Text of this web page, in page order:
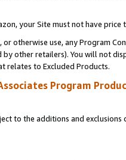
your Site must not have
or otherwise use, any Program
other retailers). You will not
relates to Excluded Products.
Program
to the additions and